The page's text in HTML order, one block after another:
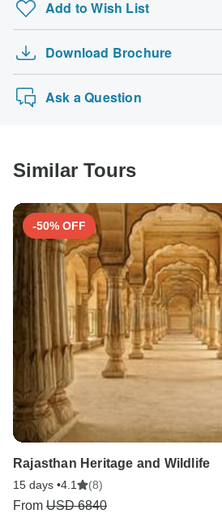
Add to Wish List
Download Brochure
Ask a Question
Similar Tours
-50% OFF
Rajasthan Heritage and Wildlife
15 days •4.1 (8)
From USD 6840